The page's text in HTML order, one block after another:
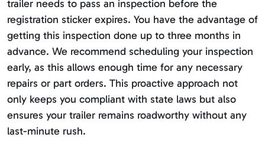
trailer needs to pass an inspection before the
registration sticker expires. You have the advantage of
getting this inspection done up to three months in
advance. We recommend scheduling your inspection
early, as this allows enough time for any necessary
repairs or part orders. This proactive approach not
only keeps you compliant with state laws but also
ensures your trailer remains roadworthy without any
last-minute rush.